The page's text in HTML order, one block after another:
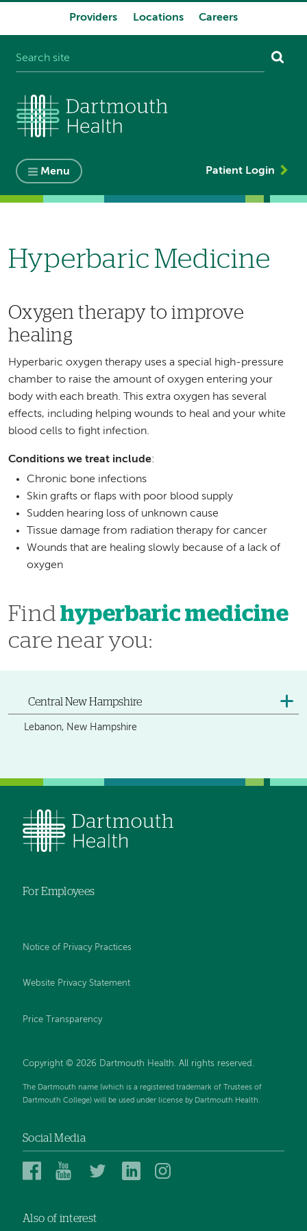
Providers Locations Careers
Menu Patient Login
Hyperbaric Medicine
Oxygen therapy to improve
healing
Hyperbaric oxygen therapy uses a special high-pressure
chamber to raise the amount of oxygen entering your
body with each breath. This extra oxygen has several
effects, including helping wounds to heal and your white
blood cells to fight infection.
Conditions we treat include:
Chronic bone infections
Skin grafts or flaps with poor blood supply
Sudden hearing loss of unknown cause
Tissue damage from radiation therapy for cancer
Wounds that are healing slowly because of a lack of
oxygen
Find hyperbaric medicine
care near you:
Central New Hampshire
Lebanon, New Hampshire
For Employees
Notice of Privacy Practices
Website Privacy Statement
Price Transparency
Copyright © 2026 Dartmouth Health. All rights reserved.
The Dartmouth name (which is a registered trademark of Trustees of
Dartmouth College) will be used under license by Dartmouth Health.
Social Media
Dartmouth
Facebook
Dartmouth
YouTube
DartmouthDartmouth
Also of interest